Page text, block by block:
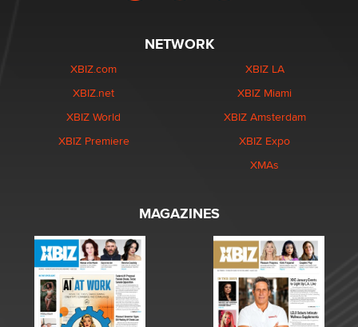
NETWORK
XBIZ.com
XBIZ.net
XBIZ World
XBIZ Premiere
XBIZ LA
XBIZ Miami
XBIZ Amsterdam
XBIZ Expo
XMAs
MAGAZINES